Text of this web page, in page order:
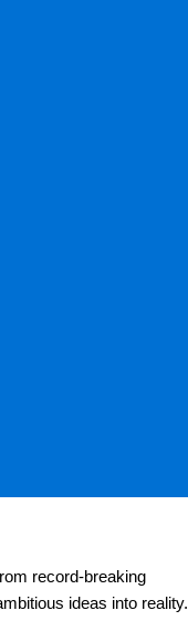
record-breaking
ideas into reality.